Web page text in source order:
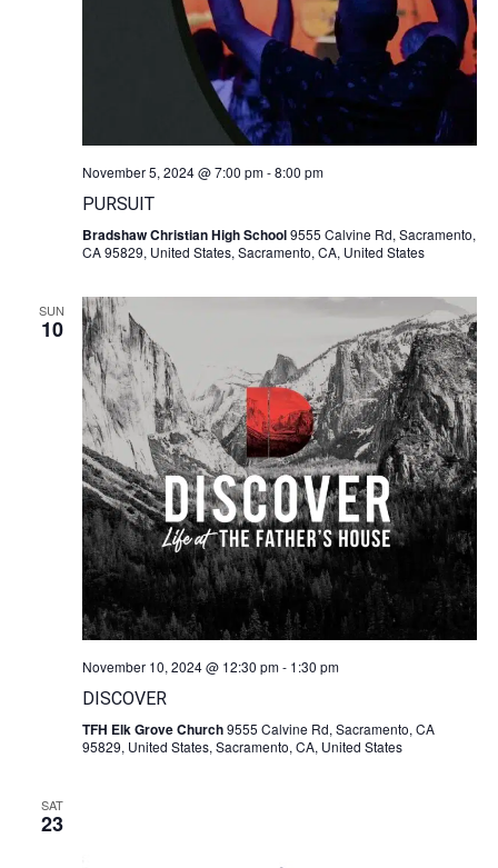
November 5, 2024 @ 7:00 pm-8:00 pm
PURSUIT
Bradshaw Christian High School9555 Calvine Rd, Sacramento,
CA 95829, United States, Sacramento, CA, United States
SUN
10
November 10, 2024 @ 12:30 pm- 1:30 pm
DISCOVER
TFH Elk Grove Church9555 Calvine Rd, Sacramento, CA
95829, United States, Sacramento, CA, United States
SAT
23